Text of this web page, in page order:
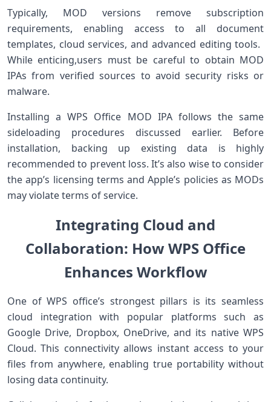
Typically, MOD versions remove subscription
requirements, enabling access to all document
templates, cloud services, and advanced editing tools. ​
While enticing,users⁤ must be‍ careful⁤ to obtain ‍MOD
IPAs from verified sources to avoid security risks or
malware.
Installing a WPS Office MOD IPA follows ⁤the‌ same
‌sideloading procedures discussed earlier. Before
installation, backing up existing data is⁢ highly
recommended ⁢to prevent ​loss. It’s also wise to consider‌
the⁣ app’s licensing terms and Apple’s policies as⁤ MODs
‍may violate terms ‌of service.
Integrating Cloud and
Collaboration: How WPS Office
Enhances Workflow
One of WPS office’s strongest pillars is its seamless
cloud integration with popular platforms⁤ such as
Google Drive, Dropbox, ⁢OneDrive, and its ‍native ⁢WPS
Cloud. This connectivity allows instant access to ⁢your‌
files from anywhere, enabling true​ portability without
losing data continuity.